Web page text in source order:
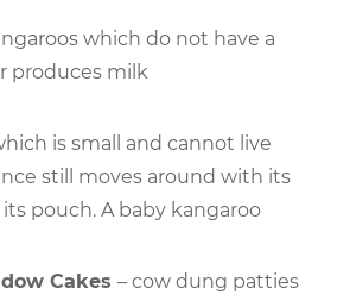
which do not have a
produces milk
is small and cannot live
still moves around with its
pouch. A baby kangaroo
Cakes – cow dung patties